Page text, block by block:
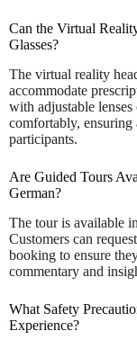
Can the Virtual
Glasses?
The virtual reality
accommodate
with adjustable lenses
comfortably, ensuring
participants.
Are Guided Tours
German?
The tour is available
Customers can
booking to ensure
commentary and
What Safety
Experience?